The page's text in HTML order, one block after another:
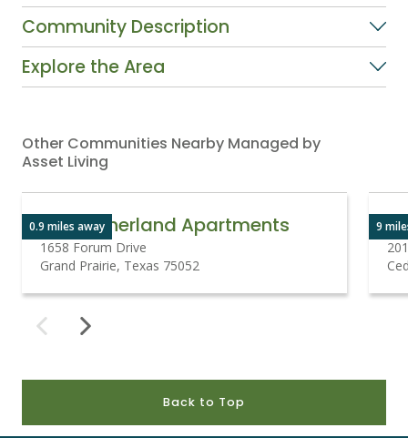
Community Description
Explore the Area
Other Communities Nearby Managed by
Asset Living
0.9 miles away
The Sutherland Apartments
1658 Forum Drive
Grand Prairie, Texas 75052
9
Back to Top